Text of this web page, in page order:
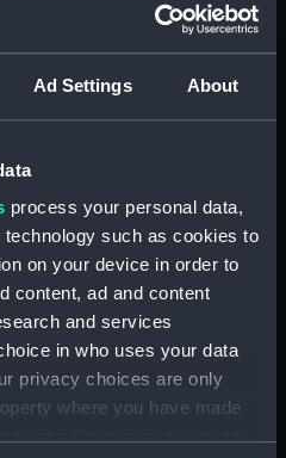
Ad Settings About
process your personal data,
such as cookies to
on your device in order to
content, ad and content
and services
in who uses your data
privacy choices are only
where you have made
Cornwallis Wykeham